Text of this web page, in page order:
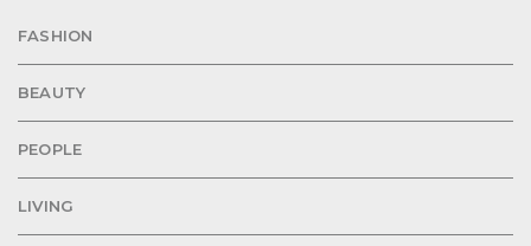
FASHION
BEAUTY
PEOPLE
LIVING